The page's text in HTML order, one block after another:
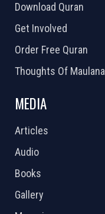
Download Quran
Get Involved
Order Free Quran
Thoughts Of Maulana
MEDIA
Articles
Audio
Books
Gallery